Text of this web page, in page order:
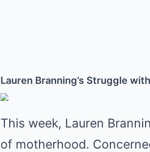
Lauren Branning’s Struggle
This week, Lauren
of motherhood.